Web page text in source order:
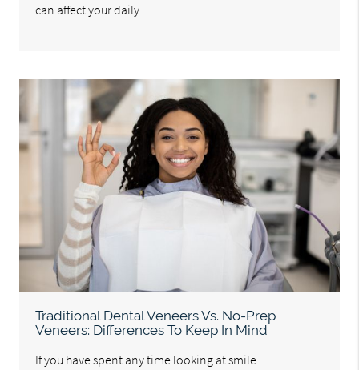
can affect your daily…
Traditional Dental Veneers Vs. No-Prep
Veneers: Differences To Keep In Mind
If you have spent any time looking at smile